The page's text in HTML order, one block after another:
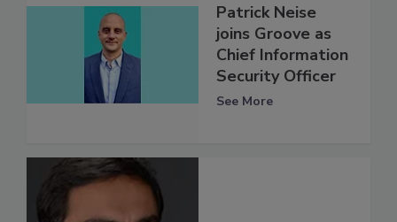
Patrick Neise
joins Groove as
Chief Information
Security Officer
See More